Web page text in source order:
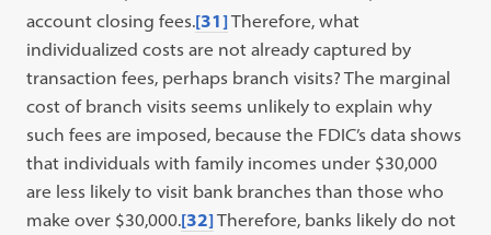
account closing fees.[31]Therefore, what
individualized costs are not already captured by
transaction fees, perhaps branch visits? The marginal
cost of branch visits seems unlikely to explain why
such fees are imposed, because the FDIC’s data shows
that individuals with family incomes under $30,000
are less likely to visit bank branches than those who
make over $30,000.[32]Therefore, banks likely do not